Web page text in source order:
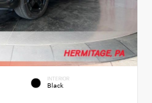
INTERIOR
Black